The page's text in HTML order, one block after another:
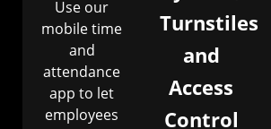
Use our
mobile time
and
attendance
app to let
employees
Turnstiles
and
Access
Control